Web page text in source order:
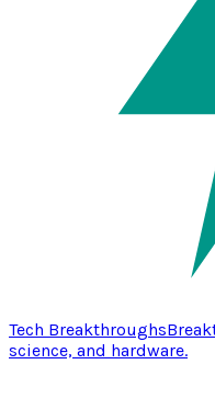
Tech Breakthroughs
science, and hardware.